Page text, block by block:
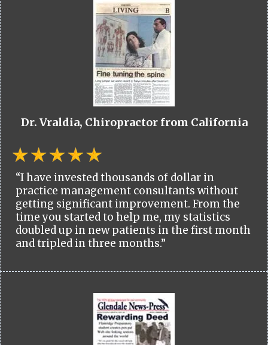
Dr. Vraldia, Chiropractor from California
“I have invested thousands of dollar in
practice management consultants without
getting significant improvement. From the
time you started to help me, my statistics
doubled up in new patients in the first month
and tripled in three months.”